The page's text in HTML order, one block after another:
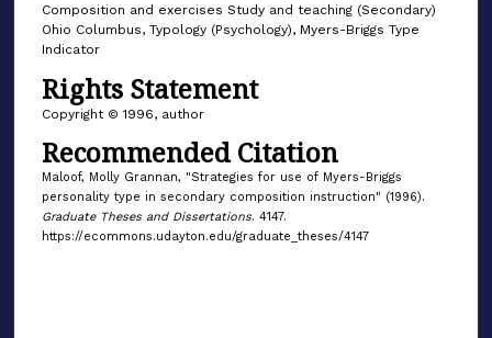
Composition and exercises Study and teaching (Secondary)
Ohio Columbus, Typology (Psychology), Myers-Briggs Type
Indicator
Rights Statement
Copyright © 1996, author
Recommended Citation
Maloof, Molly Grannan, "Strategies for use of Myers-Briggs
personality type in secondary composition instruction" (1996).
Graduate Theses and Dissertations. 4147.
https://ecommons.udayton.edu/graduate_theses/4147